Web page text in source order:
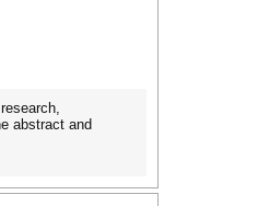
abstract and